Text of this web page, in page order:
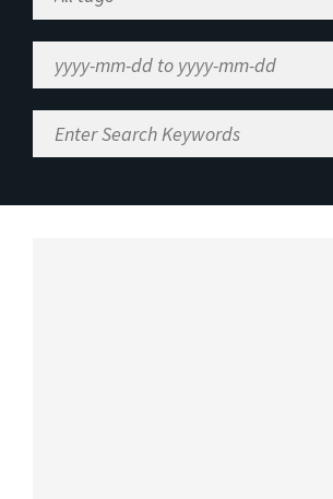
Tag
Range
Enter
Search